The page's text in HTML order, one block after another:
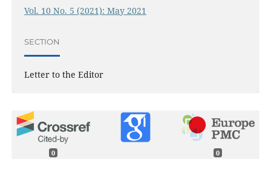
Vol. 10 No. 5 (2021): May 2021
SECTION
Letter to the Editor
0 0